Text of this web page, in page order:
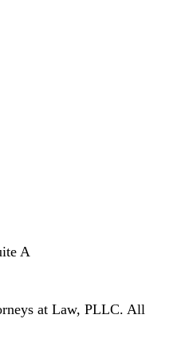
A
at Law, PLLC. All